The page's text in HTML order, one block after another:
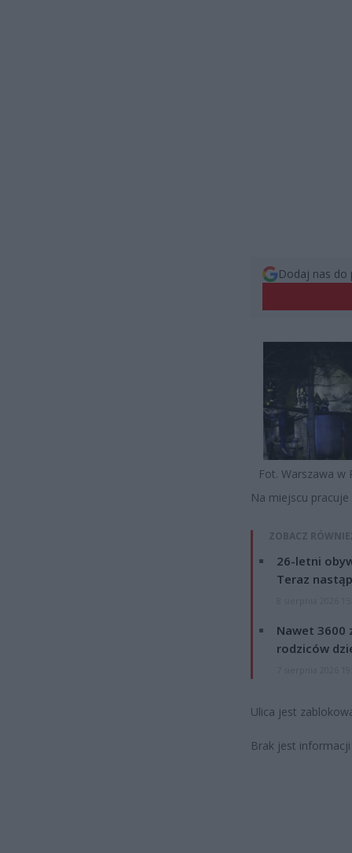
Dodaj nas do
Fot. Warszawa w
Na miejscu
ZOBACZ
26-letni
Teraz
Nawet 3600
rodziców
Ulica jest
Brak jest